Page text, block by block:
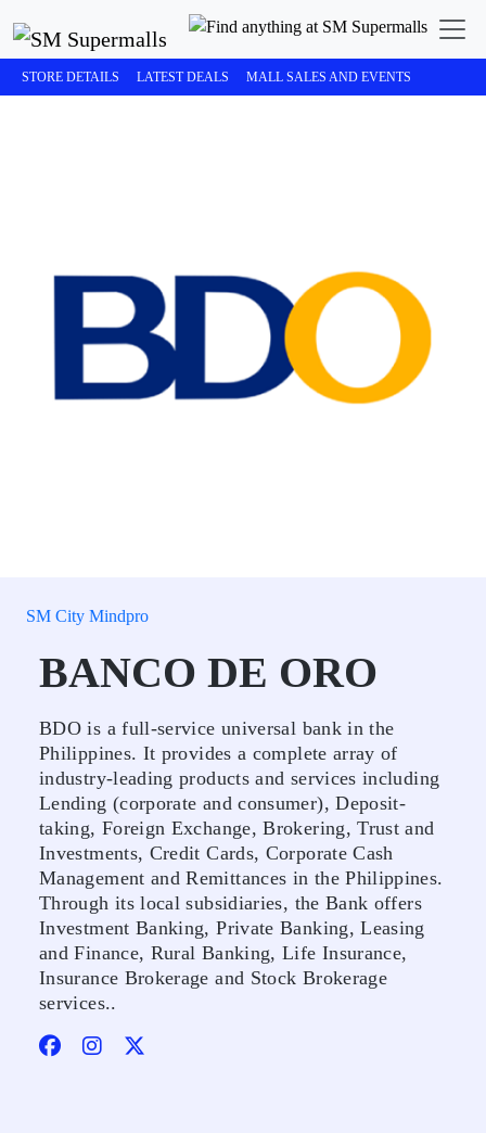
STORE DETAILS LATEST DEALS MALL SALES AND EVENTS
SM City Mindpro
BANCO DE ORO
BDO is a full-service universal bank in the
Philippines. It provides a complete array of
industry-leading products and services including
Lending (corporate and consumer), Deposit-
taking, Foreign Exchange, Brokering, Trust and
Investments, Credit Cards, Corporate Cash
Management and Remittances in the Philippines.
Through its local subsidiaries, the Bank offers
Investment Banking, Private Banking, Leasing
and Finance, Rural Banking, Life Insurance,
Insurance Brokerage and Stock Brokerage
services..